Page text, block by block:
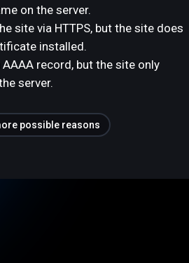
on the server.
site via HTTPS, but the site does
installed.
record, but the site only
server.
possible reasons